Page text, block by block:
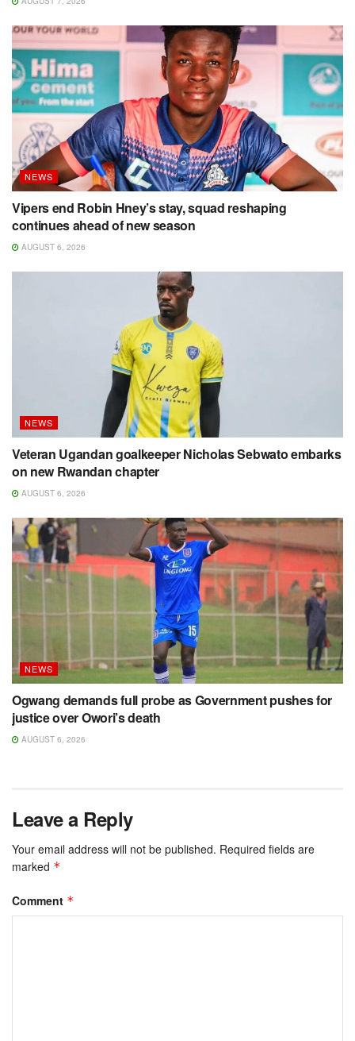
NEWS
Vipers end Robin Hney’s stay, squad reshaping
continues ahead of new season
AUGUST 6, 2026
NEWS
Veteran Ugandan goalkeeper Nicholas Sebwato embarks
on new Rwandan chapter
AUGUST 6, 2026
NEWS
Ogwang demands full probe as Government pushes for
justice over Owori’s death
AUGUST 6, 2026
Leave a Reply
Your email address will not be published. Required fields are
marked *
Comment *